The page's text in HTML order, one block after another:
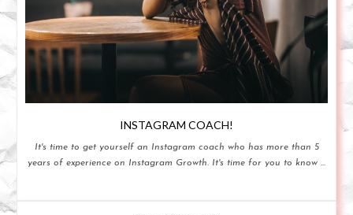
INSTAGRAM COACH!
It's time to get yourself an Instagram coach who has more than 5
years of experience on Instagram Growth. It's time for you to know ...